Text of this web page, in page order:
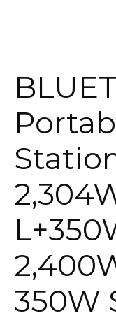
350W